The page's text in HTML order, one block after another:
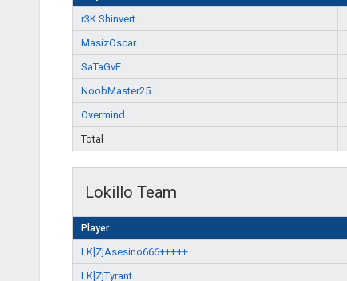
r3K.Shinvert
MasizOscar
SaTaGvE
NoobMaster25
Overmind
Total
Lokillo Team
Player
LK[Z]Asesino666+++++
LK[Z]Tyrant